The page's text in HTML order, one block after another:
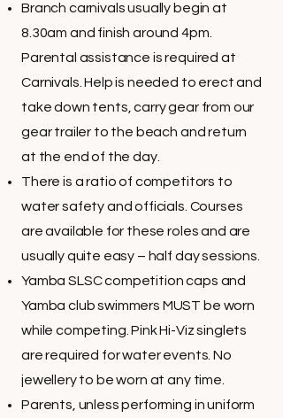
Branch carnivals usually begin at
8.30am and finish around 4pm.
Parental assistance is required at
Carnivals. Help is needed to erect and
take down tents, carry gear from our
gear trailer to the beach and return
at the end of the day.
There is a ratio of competitors to
water safety and officials. Courses
are available for these roles and are
usually quite easy – half day sessions.
Yamba SLSC competition caps and
Yamba club swimmers MUST be worn
while competing. Pink Hi-Viz singlets
are required for water events. No
jewellery to be worn at any time.
Parents, unless performing in uniform